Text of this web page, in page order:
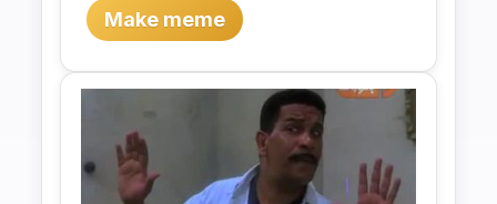
Make meme